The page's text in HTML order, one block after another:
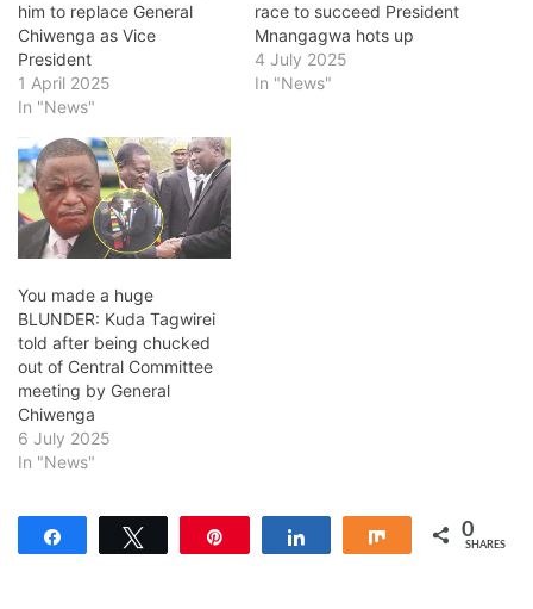
him to replace General
Chiwenga as Vice
President
1 April 2025
In "News"
race to succeed President
Mnangagwa hots up
4 July 2025
In "News"
You made a huge
BLUNDER: Kuda Tagwirei
told after being chucked
out of Central Committee
meeting by General
Chiwenga
6 July 2025
In "News"
Share 0
SHARES